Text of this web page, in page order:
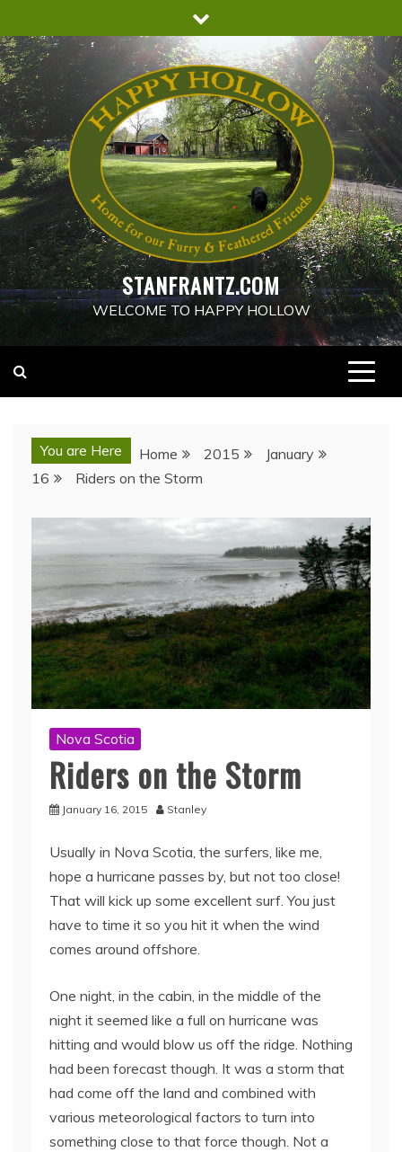
to
content
STANFRANTZ.COM
WELCOME TO HAPPY HOLLOW
You are Here Home 2015
January
16
Riders on the Storm
Nova Scotia
Riders on the Storm
January 16, 2015 Stanley
Usually in Nova Scotia, the surfers, like me,
hope a hurricane passes by, but not too close!
That will kick up some excellent surf. You just
have to time it so you hit it when the wind
comes around offshore.
One night, in the cabin, in the middle of the
night it seemed like a full on hurricane was
hitting and would blow us off the ridge. Nothing
had been forecast though. It was a storm that
had come off the land and combined with
various meteorological factors to turn into
something close to that force though. Not a